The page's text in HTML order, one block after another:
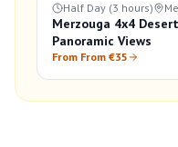
Half Day (3 hours)
Merzouga 4x4
Panoramic Views
From From €35